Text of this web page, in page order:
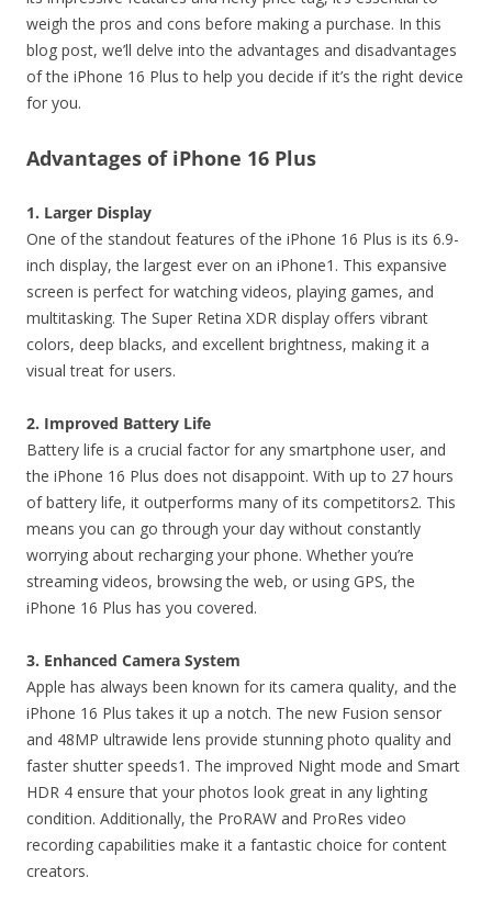
weigh the pros and cons before making a purchase. In this
blog post, we’ll delve into the advantages and disadvantages
of the iPhone 16 Plus to help you decide if it’s the right device
for you.
Advantages of iPhone 16 Plus
1. Larger Display
One of the standout features of the iPhone 16 Plus is its 6.9-
inch display, the largest ever on an iPhone1. This expansive
screen is perfect for watching videos, playing games, and
multitasking. The Super Retina XDR display offers vibrant
colors, deep blacks, and excellent brightness, making it a
visual treat for users.
2. Improved Battery Life
Battery life is a crucial factor for any smartphone user, and
the iPhone 16 Plus does not disappoint. With up to 27 hours
of battery life, it outperforms many of its competitors2. This
means you can go through your day without constantly
worrying about recharging your phone. Whether you’re
streaming videos, browsing the web, or using GPS, the
iPhone 16 Plus has you covered.
3. Enhanced Camera System
Apple has always been known for its camera quality, and the
iPhone 16 Plus takes it up a notch. The new Fusion sensor
and 48MP ultrawide lens provide stunning photo quality and
faster shutter speeds1. The improved Night mode and Smart
HDR 4 ensure that your photos look great in any lighting
condition. Additionally, the ProRAW and ProRes video
recording capabilities make it a fantastic choice for content
creators.